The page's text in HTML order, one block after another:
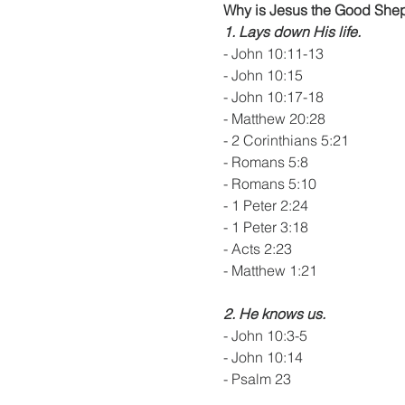
Why is Jesus the Good
1. Lays down His life.
- John 10:11-13
- John 10:15
- John 10:17-18
- Matthew 20:28
- 2 Corinthians 5:21
- Romans 5:8
- Romans 5:10
- 1 Peter 2:24
- 1 Peter 3:18
- Acts 2:23
- Matthew 1:21
2. He knows us.
- John 10:3-5
- John 10:14
- Psalm 23